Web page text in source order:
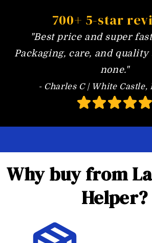
700+ 5-star
"Best price and super
Packaging, care, and quality
none."
- Charles C | White Castle,
Why buy from
Helper?